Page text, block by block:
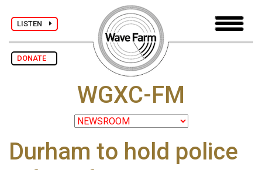
LISTEN
DONATE
WGXC-FM
Durham to hold police